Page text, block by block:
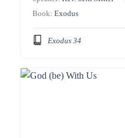
Book:Exodus
Exodus 34